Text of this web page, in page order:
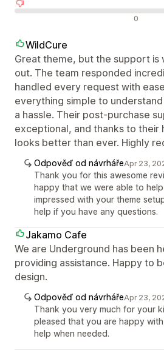
0
WildCure
Great theme, but the support is
out. The team responded
handled every request with
everything simple to
a hassle. Their post-purchase
exceptional, and thanks to their
looks better than ever. Highly
Odpověď od návrhářeApr 23,
Thank you for this awesome
happy that we were able to
impressed with your theme
help if you have any questions.
Jakamo Cafe
We are Underground has been
providing assistance. Happy to
design.
Odpověď od návrhářeApr 23,
Thank you very much for your
pleased that you are happy
help when needed.